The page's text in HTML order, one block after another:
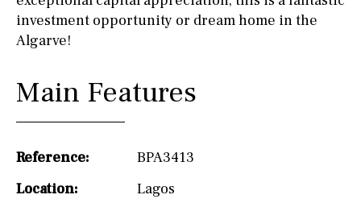
investment opportunity or dream home in the
Algarve!
Main Features
Reference:
BPA3413
Location:
Lagos